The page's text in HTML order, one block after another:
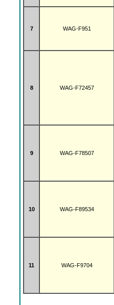
7 WAG-F951
8 WAG-F72457
9 WAG-F78507
10 WAG-F89534
11 WAG-F9704